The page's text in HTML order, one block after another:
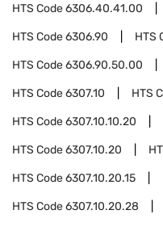
HTS Code6306.40.41.00
HTS Code6306.90 HTS
HTS Code6306.90.50.00
HTS Code6307.10 HTS
HTS Code6307.10.10.20
HTS Code6307.10.20
HTS Code6307.10.20.15
HTS Code6307.10.20.28